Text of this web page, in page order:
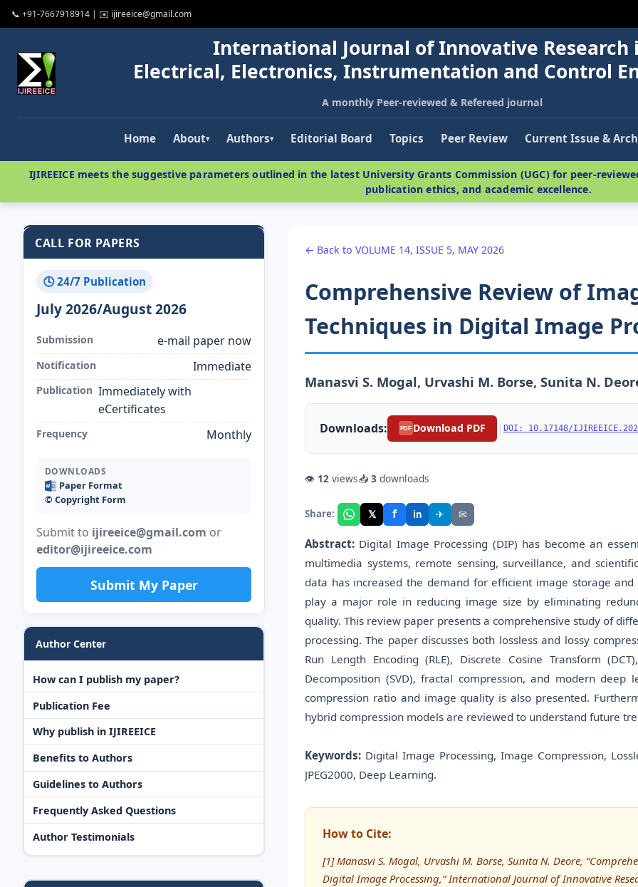
📞 +91-7667918914 | ✉️ ijireeice@gmail.com
International Journal of Innovative Research
Electrical, Electronics, Instrumentation and Control
A monthly Peer-reviewed & Refereed journal
Home About▾ Authors▾ Editorial Board Topics Peer Review Current Issue &
IJIREEICE meets the suggestive parameters outlined in the latest University Grants Commission (UGC) for peer-
publication ethics, and academic excellence.
CALL FOR PAPERS
🕓 24/7 Publication
July 2026/August 2026
Submission e-mail paper now
Notification Immediate
Publication Immediately with
eCertificates
Frequency Monthly
DOWNLOADS
Paper Format
©️ Copyright Form
Submit to ijireeice@gmail.com or
editor@ijireeice.com
Submit My Paper
Author Center
How can I publish my paper?
Publication Fee
Why publish in IJIREEICE
Benefits to Authors
Guidelines to Authors
Frequently Asked Questions
Author Testimonials
← Back to VOLUME 14, ISSUE 5, MAY 2026
Comprehensive Review of
Techniques in Digital Image
Manasvi S. Mogal, Urvashi M. Borse, Sunita N.
Downloads: PDF Download PDF | DOI: 10.17148/
👁 12 views📥 3 downloads
Share: 𝕏 f in ✈ ✉
Abstract: Digital Image Processing (DIP) has become an
multimedia systems, remote sensing, surveillance, and
data has increased the demand for efficient image storage
play a major role in reducing image size by eliminating
quality. This review paper presents a comprehensive study of
processing. The paper discusses both lossless and lossy
Run Length Encoding (RLE), Discrete Cosine Transform
Decomposition (SVD), fractal compression, and modern deep
compression ratio and image quality is also presented.
hybrid compression models are reviewed to understand future
Keywords: Digital Image Processing, Image Compression,
JPEG2000, Deep Learning.
How to Cite:
[1] Manasvi S. Mogal, Urvashi M. Borse, Sunita N. Deore,
Digital Image Processing,” International Journal of Innovative